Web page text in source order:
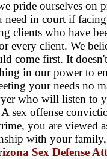
pride ourselves
need in court if
clients who have
every client. We
come first. It
in our power to
your needs no
who will listen to
sex offense
you are viewed
with your
Sex Defense